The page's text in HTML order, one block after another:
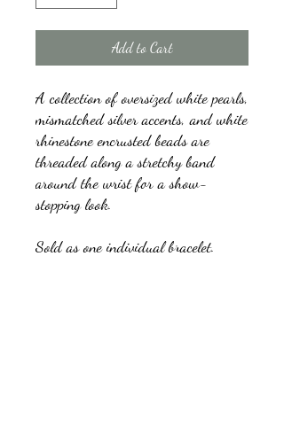
Add to Cart
A collection of oversized white pearls,
mismatched silver accents, and white
rhinestone encrusted beads are
threaded along a stretchy band
around the wrist for a show-
stopping look.
Sold as one individual bracelet.